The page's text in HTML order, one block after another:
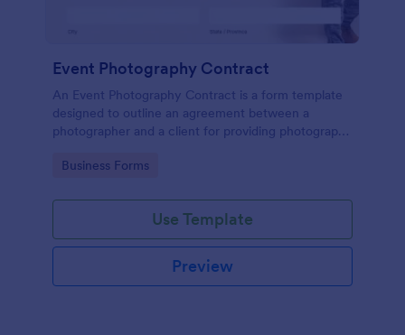
Event Photography Contract
An Event Photography Contract is a form template
designed to outline an agreement between a
photographer and a client for providing photography
Go to Category:
Business Forms
Use Template
Preview